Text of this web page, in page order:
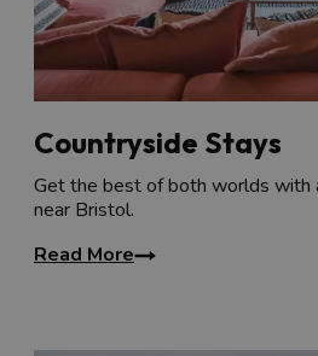
Countryside Stays
Get the best of both worlds with
near Bristol.
Read More